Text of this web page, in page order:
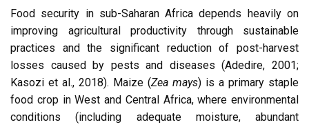
Food security in sub-Saharan Africa depends heavily on
improving agricultural productivity through sustainable
practices and the significant reduction of post-harvest
losses caused by pests and diseases (Adedire, 2001;
Kasozi et al., 2018). Maize (Zea mays) is a primary staple
food crop in West and Central Africa, where environmental
conditions (including adequate moisture, abundant